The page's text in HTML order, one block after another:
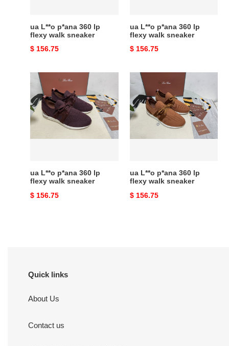
ua L**o p*ana 360 lp
flexy walk sneaker
Original
$ 156.75
ua L**o p*ana 360 lp
flexy walk sneaker
Original
$ 156.75
L**o
p*ana
360
lp
ua L**o p*ana 360 lp
flexy walk sneaker
Original
$ 156.75
L**o
p*ana
360
lp
ua L**o p*ana 360 lp
flexy walk sneaker
Original
$ 156.75
Quick links
About Us
Contact us